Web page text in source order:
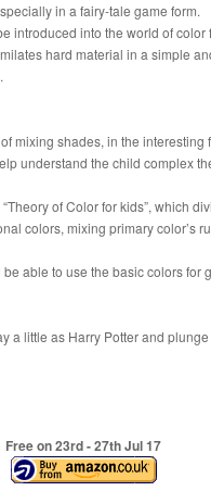
in a fairy-tale game form.
introduced into the world of color
hard material in a simple
mixing shades, in the interesting
understand the child complex
of Color for kids”, which
colors, mixing primary color’s
able to use the basic colors for
a little as Harry Potter and
Free on 23rd- 27thJul 17